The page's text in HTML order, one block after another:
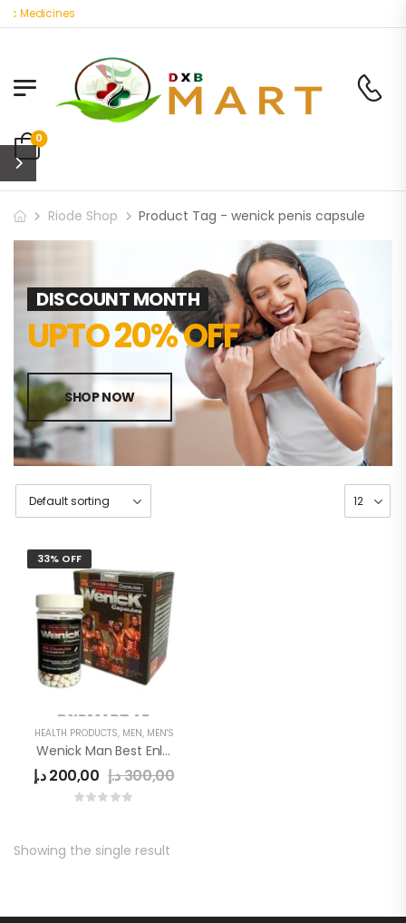
Medicines
0
Riode Shop Product Tag - wenick penis capsule
DISCOUNT MONTH
UPTO 20% OFF
SHOP NOW
33% OFF
HEALTH PRODUCTS, MEN, MEN'S
Wenick Man Best Enlargement Pills
200,00د.إ 300,00د.إ
Showing the single result